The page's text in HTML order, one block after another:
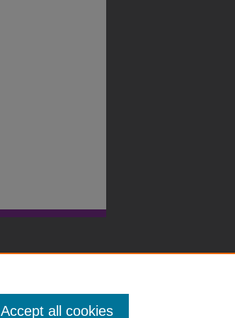
Accept all cookies